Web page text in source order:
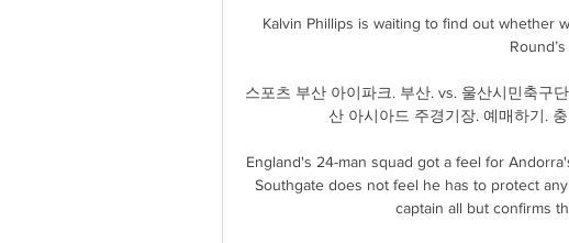
Kalvin Phillips is waiting to find out whether
스포츠 부산 아이파크. 부산. vs. 울산시민축구
산 아시아드 주경기장. 예매하기.
England's 24-man squad got a feel for
Southgate does not feel he has to protect
captain all but confirms